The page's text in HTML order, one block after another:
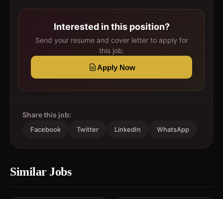
Interested in this position?
Send your resume and cover letter to apply for
this job.
Apply Now
Share this job:
Facebook Twitter LinkedIn WhatsApp
Similar Jobs